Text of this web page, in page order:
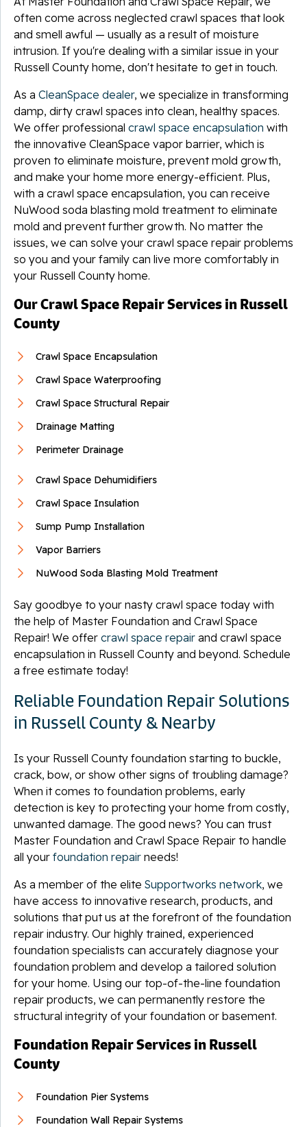
often come across neglected crawl spaces that look
and smell awful — usually as a result of moisture
intrusion. If you're dealing with a similar issue in your
Russell County home, don't hesitate to get in touch.
As a CleanSpace dealer, we specialize in transforming
damp, dirty crawl spaces into clean, healthy spaces.
We offer professional crawl space encapsulation with
the innovative CleanSpace vapor barrier, which is
proven to eliminate moisture, prevent mold growth,
and make your home more energy-efficient. Plus,
with a crawl space encapsulation, you can receive
NuWood soda blasting mold treatment to eliminate
mold and prevent further growth. No matter the
issues, we can solve your crawl space repair problems
so you and your family can live more comfortably in
your Russell County home.
Our Crawl Space Repair Services in Russell
County
Crawl Space Encapsulation
Crawl Space Waterproofing
Crawl Space Structural Repair
Drainage Matting
Perimeter Drainage
Crawl Space Dehumidifiers
Crawl Space Insulation
Sump Pump Installation
Vapor Barriers
NuWood Soda Blasting Mold Treatment
Say goodbye to your nasty crawl space today with
the help of Master Foundation and Crawl Space
Repair! We offer crawl space repair and crawl space
encapsulation in Russell County and beyond. Schedule
a free estimate today!
Reliable Foundation Repair Solutions
in Russell County & Nearby
Is your Russell County foundation starting to buckle,
crack, bow, or show other signs of troubling damage?
When it comes to foundation problems, early
detection is key to protecting your home from costly,
unwanted damage. The good news? You can trust
Master Foundation and Crawl Space Repair to handle
all your foundation repair needs!
As a member of the elite Supportworks network, we
have access to innovative research, products, and
solutions that put us at the forefront of the foundation
repair industry. Our highly trained, experienced
foundation specialists can accurately diagnose your
foundation problem and develop a tailored solution
for your home. Using our top-of-the-line foundation
repair products, we can permanently restore the
structural integrity of your foundation or basement.
Foundation Repair Services in Russell
County
Foundation Pier Systems
Foundation Wall Repair Systems